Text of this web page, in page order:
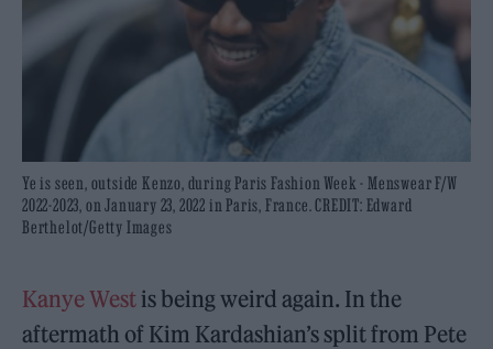
Ye is seen, outside Kenzo, during Paris Fashion Week - Menswear F/W
2022-2023, on January 23, 2022 in Paris, France. CREDIT: Edward
Berthelot/Getty Images
Kanye West is being weird again. In the
aftermath of Kim Kardashian’s split from Pete